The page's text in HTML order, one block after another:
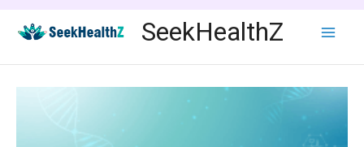
content
SeekHealthZ